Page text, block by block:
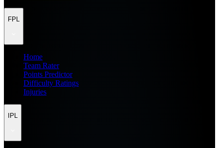
FPL
Home
Team Rater
Points Predictor
Difficulty Ratings
Injuries
IPL